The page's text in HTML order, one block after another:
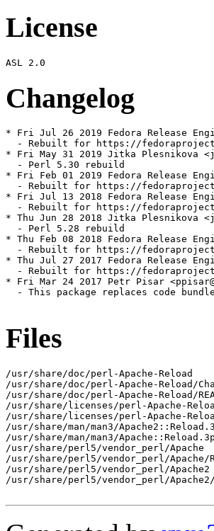
License
Changelog
* Fri Jul 26 2019 Fedora Release
- Rebuilt for https://
* Fri May 31 2019 Jitka Plesnikova
  - Perl 5.30 rebuild
* Fri Feb 01 2019 Fedora Release
- Rebuilt for https://
* Fri Jul 13 2018 Fedora Release
- Rebuilt for https://
* Thu Jun 28 2018 Jitka Plesnikova
  - Perl 5.28 rebuild
* Thu Feb 08 2018 Fedora Release
- Rebuilt for https://
* Thu Jul 27 2017 Fedora Release
- Rebuilt for https://
* Fri Mar 24 2017 Petr Pisar
- This package replaces code
Files
/usr/share/doc/perl-Apache-Reload
/usr/share/doc/perl-Apache-Reload/
/usr/share/doc/perl-Apache-Reload/
/usr/share/licenses/perl-Apache-
/usr/share/licenses/perl-Apache-
/usr/share/man/man3/
/usr/share/man/man3/
/usr/share/perl5/vendor_perl/Apache
/usr/share/perl5/vendor_perl/Apache/
/usr/share/perl5/vendor_perl/Apache2
/usr/share/perl5/vendor_perl/Apache2/